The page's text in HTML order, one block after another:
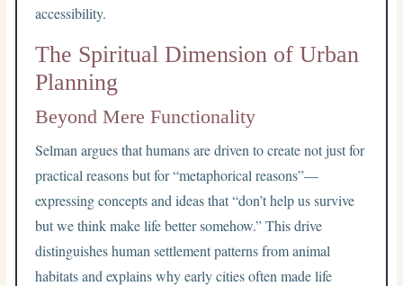
accessibility.
The Spiritual Dimension of Urban
Planning
Beyond Mere Functionality
Selman argues that humans are driven to create not just for
practical reasons but for “metaphorical reasons”—
expressing concepts and ideas that “don’t help us survive
but we think make life better somehow.” This drive
distinguishes human settlement patterns from animal
habitats and explains why early cities often made life